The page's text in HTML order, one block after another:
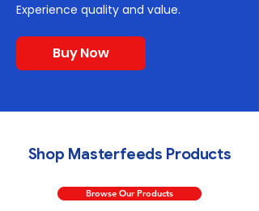
Experience quality and value.
Buy Now
Shop Masterfeeds Products
Browse Our Products